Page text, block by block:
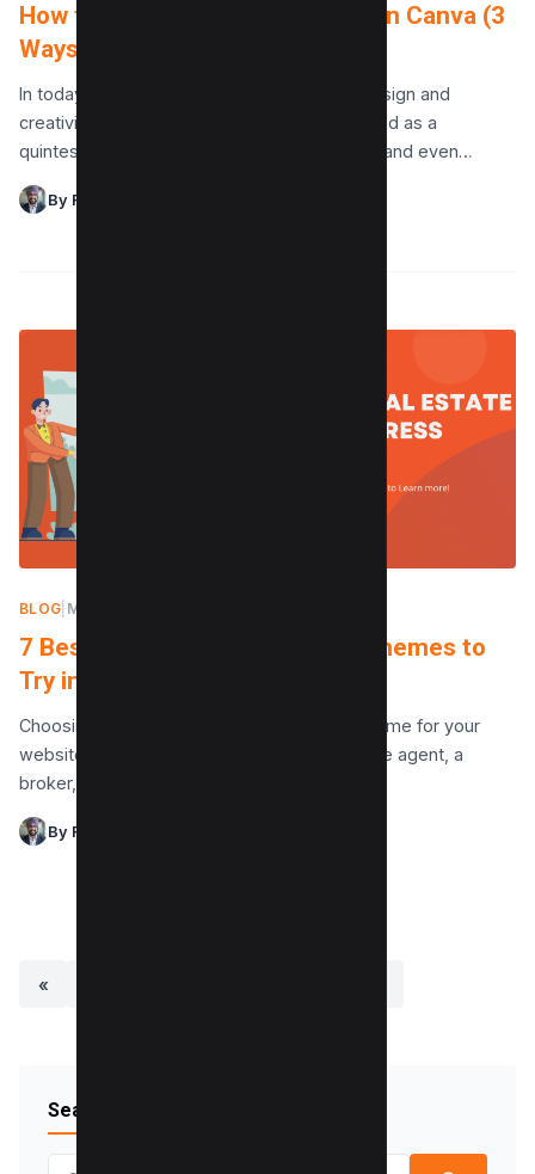
How to find Starred Templates on Canva (3
Ways)
In today’s fast-paced digital world, where design and
creativity go hand in hand, Canva has emerged as a
quintessential tool for designers, marketers, and even…
By Raman Singh
BLOG MAY 8, 2024
7 Best Real Estate WordPress Themes to
Try in 2025
Choosing the best real estate WordPress theme for your
website is crucial whether you’re a real estate agent, a
broker, or running a real estate…
By Raman Singh
«
Search Blog
Search for: